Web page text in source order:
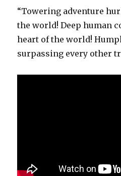
“Towering adventure
the world! Deep human
heart of the world!
surpassing every other